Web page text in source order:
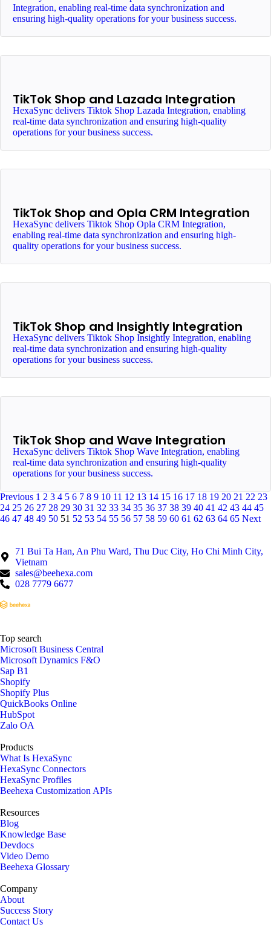
Integration, enabling real-time data synchronization and
ensuring high-quality operations for your business success.
TikTok Shop and Lazada Integration
HexaSync delivers Tiktok Shop Lazada Integration, enabling
real-time data synchronization and ensuring high-quality
operations for your business success.
TikTok Shop and Opla CRM Integration
HexaSync delivers Tiktok Shop Opla CRM Integration,
enabling real-time data synchronization and ensuring high-
quality operations for your business success.
TikTok Shop and Insightly Integration
HexaSync delivers Tiktok Shop Insightly Integration, enabling
real-time data synchronization and ensuring high-quality
operations for your business success.
TikTok Shop and Wave Integration
HexaSync delivers Tiktok Shop Wave Integration, enabling
real-time data synchronization and ensuring high-quality
operations for your business success.
Previous 1 2 3 4 5 6 7 8 9 10 11 12 13 14 15 16 17 18 19 20 21 22 23
24 25 26 27 28 29 30 31 32 33 34 35 36 37 38 39 40 41 42 43 44 45
46 47 48 49 50 51 52 53 54 55 56 57 58 59 60 61 62 63 64 65 Next
71 Bui Ta Han, An Phu Ward, Thu Duc City, Ho Chi Minh City,
Vietnam
sales@beehexa.com
028 7779 6677
Top search
Microsoft Business Central
Microsoft Dynamics F&O
Sap B1
Shopify
Shopify Plus
QuickBooks Online
HubSpot
Zalo OA
Products
What Is HexaSync
HexaSync Connectors
HexaSync Profiles
Beehexa Customization APIs
Resources
Blog
Knowledge Base
Devdocs
Video Demo
Beehexa Glossary
Company
About
Success Story
Contact Us